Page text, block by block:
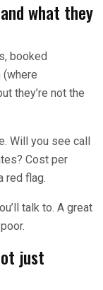
what they
booked
(where
they’re not the
Will you see call
Cost per
red flag.
talk to. A great
just